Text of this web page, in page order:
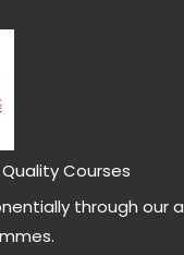
Courses
through our